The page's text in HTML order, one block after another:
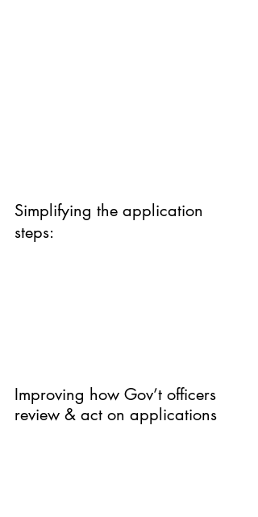
Simplifying the application
steps:
Improving how Gov’t officers
review & act on applications